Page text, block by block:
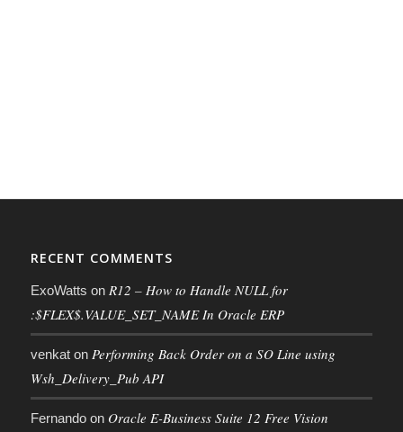
RECENT COMMENTS
ExoWatts on R12 – How to Handle NULL for
:$FLEX$.VALUE_SET_NAME In Oracle ERP
venkaton Performing Back Order on a SO Line using
Wsh_Delivery_Pub API
Fernandoon Oracle E-Business Suite 12 Free Vision